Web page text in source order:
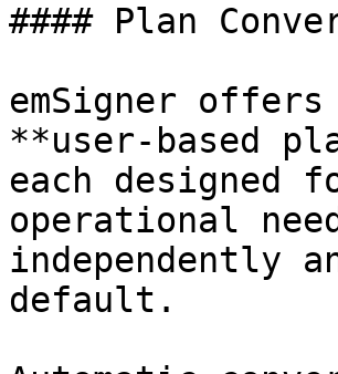
#### Plan
emSigner
**user-based
each designed
operational
independently
default.